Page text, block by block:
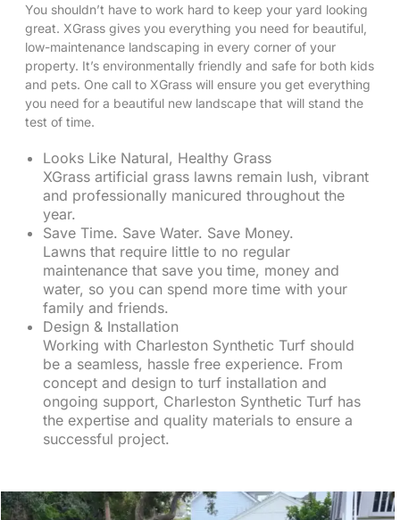
You shouldn’t have to work hard to keep your yard looking
great. XGrass gives you everything you need for beautiful,
low-maintenance landscaping in every corner of your
property. It’s environmentally friendly and safe for both kids
and pets. One call to XGrass will ensure you get everything
you need for a beautiful new landscape that will stand the
test of time.
Looks Like Natural, Healthy Grass
XGrass artificial grass lawns remain lush, vibrant
and professionally manicured throughout the
year.
Save Time. Save Water. Save Money.
Lawns that require little to no regular
maintenance that save you time, money and
water, so you can spend more time with your
family and friends.
Design & Installation
Working with Charleston Synthetic Turf should
be a seamless, hassle free experience. From
concept and design to turf installation and
ongoing support, Charleston Synthetic Turf has
the expertise and quality materials to ensure a
successful project.